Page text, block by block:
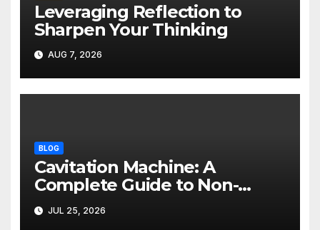
Leveraging Reflection to
Sharpen Your Thinking
AUG 7, 2026
BLOG
Cavitation Machine: A
Complete Guide to Non-
Invasive Body Contouring
JUL 25, 2026